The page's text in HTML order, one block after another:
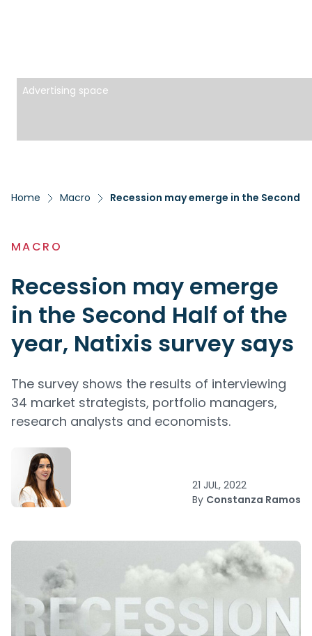
Advertising space
Home Macro Recession may emerge in the Second
MACRO
Recession may emerge
in the Second Half of the
year, Natixis survey says
The survey shows the results of interviewing
34 market strategists, portfolio managers,
research analysts and economists.
21 JUL, 2022
By Constanza Ramos